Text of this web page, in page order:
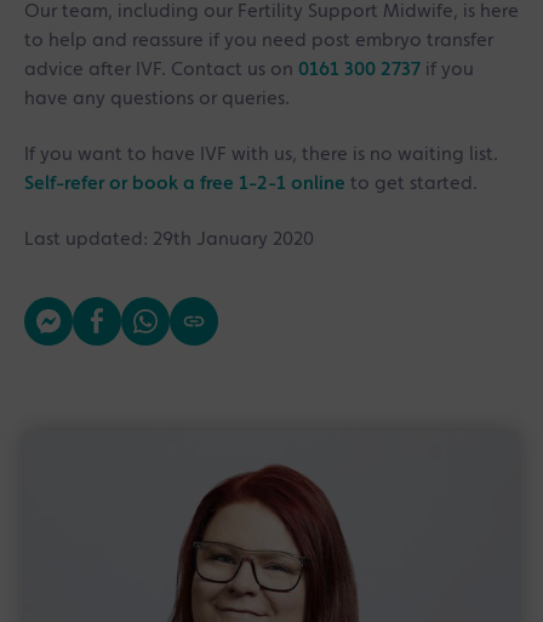
Our team, including our Fertility Support Midwife, is here
to help and reassure if you need post embryo transfer
advice after IVF. Contact us on 0161 300 2737 if you
have any questions or queries.
If you want to have IVF with us, there is no waiting list.
Self-refer or book a free 1-2-1 online to get started.
Last updated: 29th January 2020